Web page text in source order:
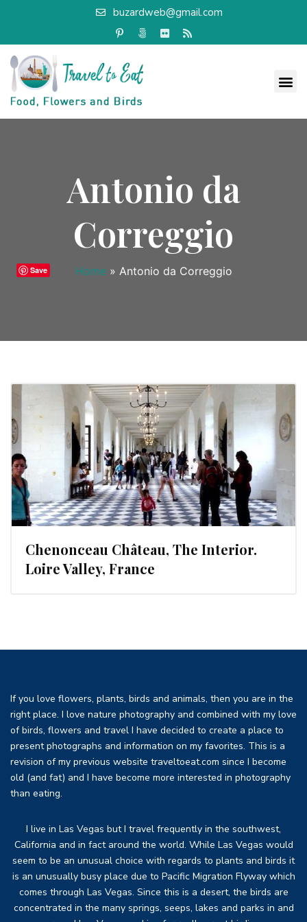
buzardweb@gmail.com
Antonio da
Correggio
Home » Antonio da Correggio
Chenonceau Château, The Interior.
Loire Valley, France
If you love flowers, plants, birds and animals, then you are in the
right place. I love nature photography and combined with my love
of birds, flowers and travel I have decided to create a place to
present photographs and information on my favorites. This is a
revision of my previous website traveltoeat.com since I become
old (and fat) and I have become more interested in photography
than eating.
I live in Las Vegas but I travel frequently in the southwest,
California and in fact around the world. While Las Vegas would
seem to be an unusual choice with regards to plants and birds it
is an unusually busy place due to Pacific Migration Flyway which
comes through Las Vegas. Since this is a desert, the birds are
concentrated in the many springs, seeps, lakes and parks in and
Save